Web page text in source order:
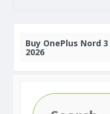
Buy OnePlus Nord
2026